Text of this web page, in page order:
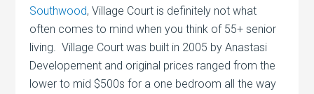
Southwood, Village Court is definitely not what
often comes to mind when you think of 55+ senior
living. Village Court was built in 2005 by Anastasi
Developement and original prices ranged from the
lower to mid $500s for a one bedroom all the way